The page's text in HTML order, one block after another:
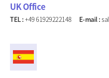
UK Office
TEL :+49 61929222148 E-mail :